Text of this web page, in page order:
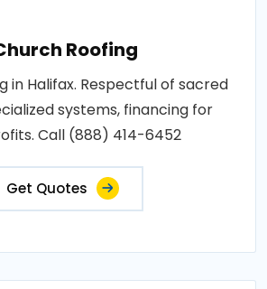
Roofing
in Halifax. Respectful of sacred
systems, financing for
Call (888) 414-6452
Get Quotes